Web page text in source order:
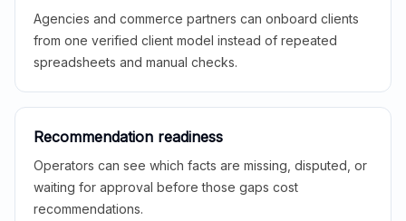
Agencies and commerce partners can onboard clients
from one verified client model instead of repeated
spreadsheets and manual checks.
Recommendation readiness
Operators can see which facts are missing, disputed, or
waiting for approval before those gaps cost
recommendations.